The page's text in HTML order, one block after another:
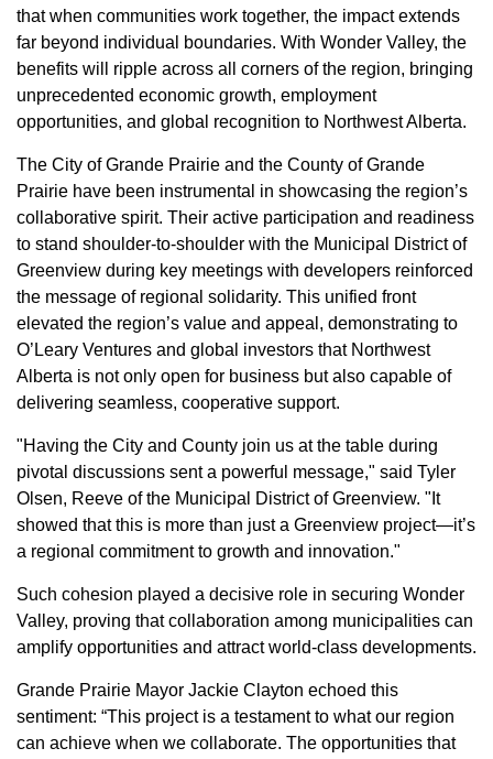
that when communities work together, the impact extends
far beyond individual boundaries. With Wonder Valley, the
benefits will ripple across all corners of the region, bringing
unprecedented economic growth, employment
opportunities, and global recognition to Northwest Alberta.
The City of Grande Prairie and the County of Grande
Prairie have been instrumental in showcasing the region’s
collaborative spirit. Their active participation and readiness
to stand shoulder-to-shoulder with the Municipal District of
Greenview during key meetings with developers reinforced
the message of regional solidarity. This unified front
elevated the region’s value and appeal, demonstrating to
O’Leary Ventures and global investors that Northwest
Alberta is not only open for business but also capable of
delivering seamless, cooperative support.
"Having the City and County join us at the table during
pivotal discussions sent a powerful message," said Tyler
Olsen, Reeve of the Municipal District of Greenview. "It
showed that this is more than just a Greenview project—it’s
a regional commitment to growth and innovation."
Such cohesion played a decisive role in securing Wonder
Valley, proving that collaboration among municipalities can
amplify opportunities and attract world-class developments.
Grande Prairie Mayor Jackie Clayton echoed this
sentiment: “This project is a testament to what our region
can achieve when we collaborate. The opportunities that